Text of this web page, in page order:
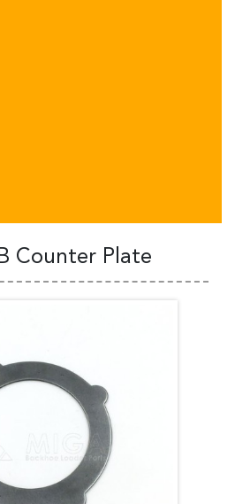
Counter Plate